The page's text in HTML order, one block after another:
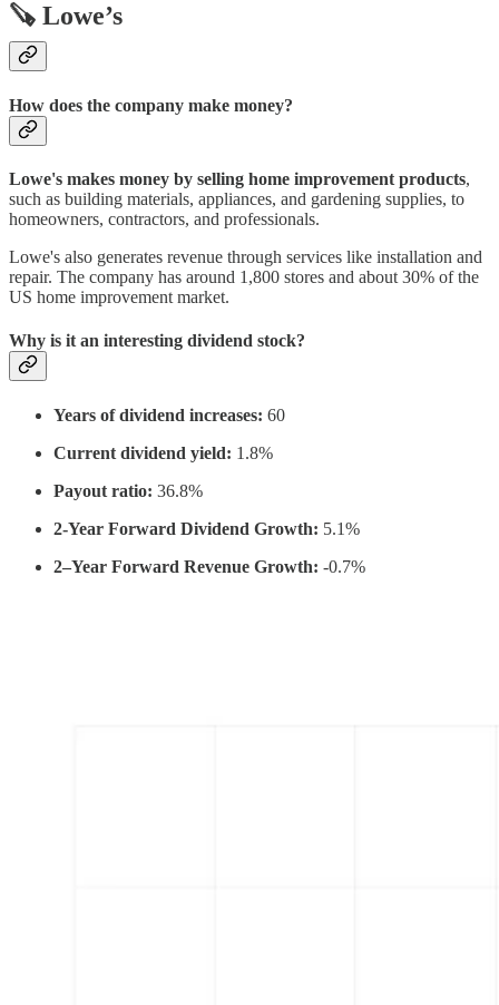
🪚 Lowe’s
How does the company make money?
Lowe's makes money by selling home improvement products,
such as building materials, appliances, and gardening supplies, to
homeowners, contractors, and professionals.
Lowe's also generates revenue through services like installation and
repair. The company has around 1,800 stores and about 30% of the
US home improvement market.
Why is it an interesting dividend stock?
Years of dividend increases: 60
Current dividend yield: 1.8%
Payout ratio: 36.8%
2-Year Forward Dividend Growth: 5.1%
2–Year Forward Revenue Growth: -0.7%